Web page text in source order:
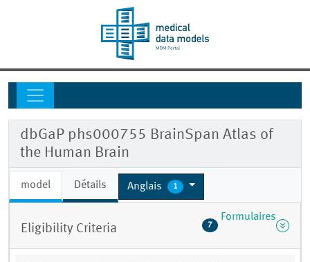
dbGaP phs000755 BrainSpan Atlas of
the Human Brain
model Détails Anglais 1
Eligibility Criteria 7
Formulaires